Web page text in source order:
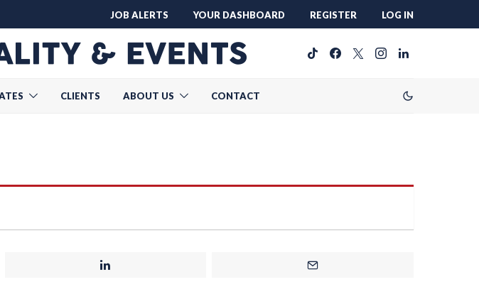
JOB ALERTS YOUR DASHBOARD REGISTER LOG IN
CLIENTS ABOUT US CONTACT